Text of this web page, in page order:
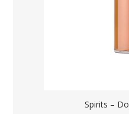
Spirits –